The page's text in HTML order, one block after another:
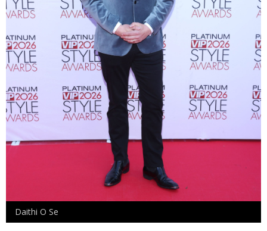
Daithi O Se